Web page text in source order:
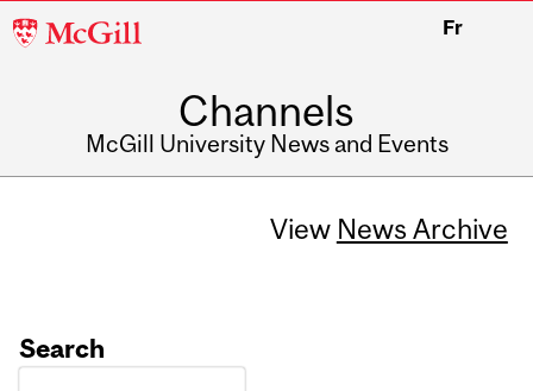
McGill
Fr
Channels
McGill University News and Events
View News Archive
Search